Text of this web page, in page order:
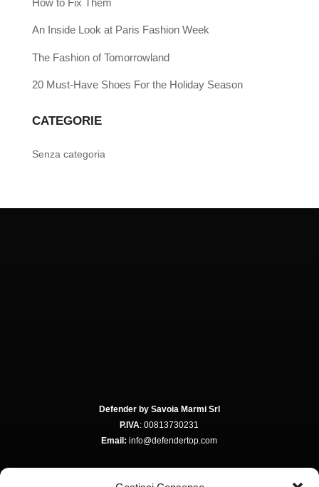
An Inside Look at Paris Fashion Week
The Fashion of Tomorrowland
20 Must-Have Shoes For the Holiday Season
CATEGORIE
Senza categoria
Defender by Savoia Marmi Srl
P.IVA: 00813730231
Email: info@defendertop.com